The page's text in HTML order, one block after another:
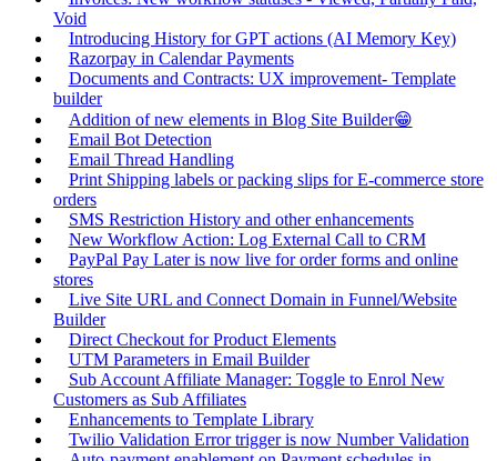
Void
Introducing History for GPT actions (AI Memory Key)
Razorpay in Calendar Payments
Documents and Contracts: UX improvement- Template
builder
Addition of new elements in Blog Site Builder😁
Email Bot Detection
Email Thread Handling
Print Shipping labels or packing slips for E-commerce store
orders
SMS Restriction History and other enhancements
New Workflow Action: Log External Call to CRM
PayPal Pay Later is now live for order forms and online
stores
Live Site URL and Connect Domain in Funnel/Website
Builder
Direct Checkout for Product Elements
UTM Parameters in Email Builder
Sub Account Affiliate Manager: Toggle to Enrol New
Customers as Sub Affiliates
Enhancements to Template Library
Twilio Validation Error trigger is now Number Validation